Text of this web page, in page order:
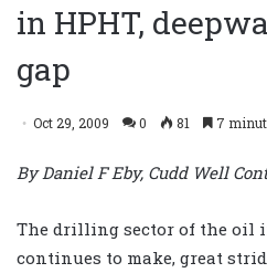
in HPHT,
gap
Oct 29, 2009 0 81 7
By Daniel F Eby, Cudd Well
The drilling sector of the oil
continues to make, great